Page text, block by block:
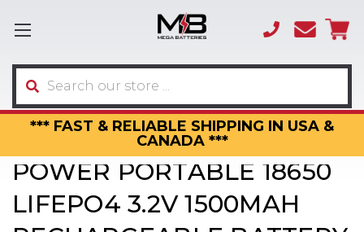
*** FAST & RELIABLE SHIPPING IN USA &
CANADA ***
(866)
3317
Search
POWER PORTABLE 18650
LIFEPO4 3.2V 1500MAH